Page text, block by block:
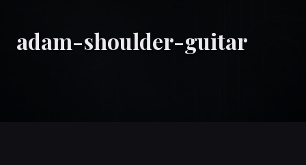
adam-shoulder-guitar